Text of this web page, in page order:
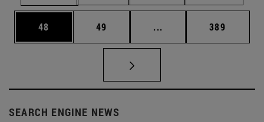
Page
48 Page
49 ... Intermediate pages
Page
389
SEARCH ENGINE NEWS